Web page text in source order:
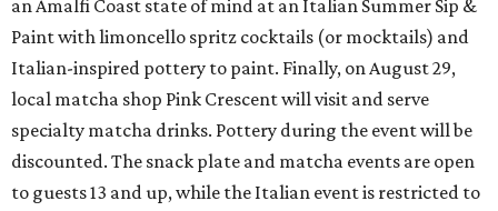
an Amalfi Coast state of mind at an Italian Summer Sip &
Paint with limoncello spritz cocktails (or mocktails) and
Italian-inspired pottery to paint. Finally, on August 29,
local matcha shop Pink Crescent will visit and serve
specialty matcha drinks. Pottery during the event will be
discounted. The snack plate and matcha events are open
to guests 13 and up, while the Italian event is restricted to